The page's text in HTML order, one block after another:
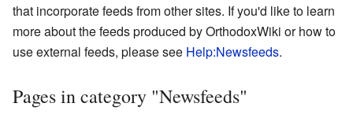
that incorporate feeds from other sites. If you'd like to learn
more about the feeds produced by OrthodoxWiki or how to
use external feeds, please see Help:Newsfeeds.
Pages in category "Newsfeeds"